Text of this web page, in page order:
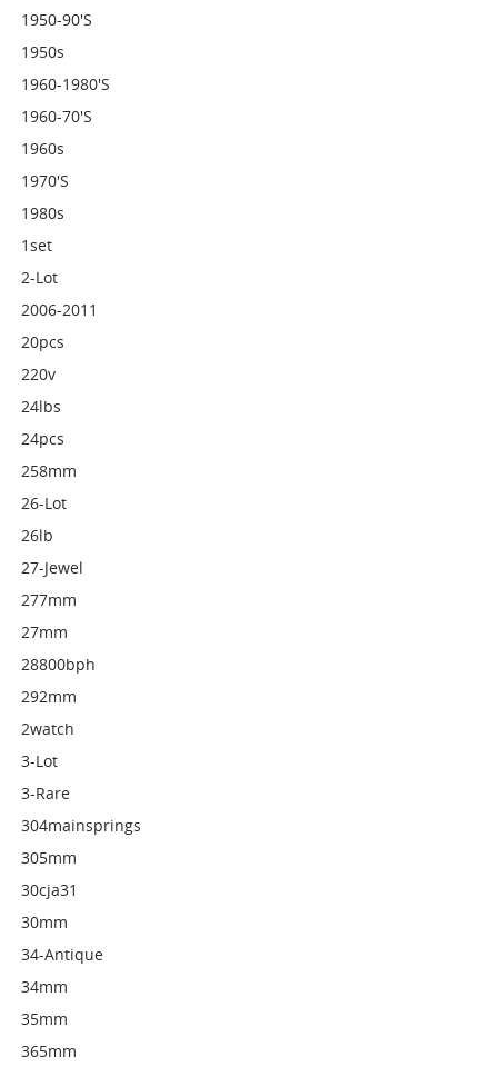
1950-90's
1950s
1960-1980's
1960-70's
1960s
1970's
1980s
1set
2-Lot
2006-2011
20pcs
220v
24lbs
24pcs
258mm
26-Lot
26lb
27-Jewel
277mm
27mm
28800bph
292mm
2watch
3-Lot
3-Rare
304mainsprings
305mm
30cja31
30mm
34-Antique
34mm
35mm
365mm